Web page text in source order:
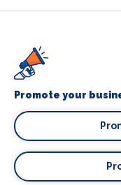
Promote your